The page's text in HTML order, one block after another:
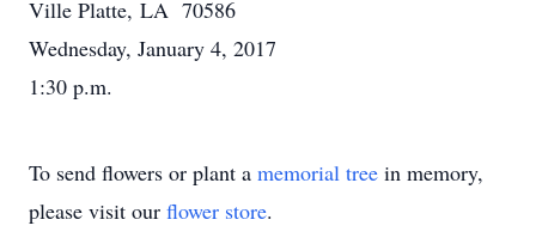
Ville Platte, LA 70586
Wednesday, January 4, 2017
1:30 p.m.
To send flowers or plant a memorial tree in memory,
please visit our flower store.